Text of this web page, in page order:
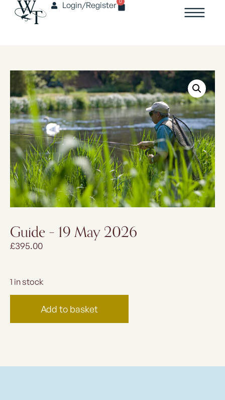
Login/Register
Guide – 19 May 2026
£395.00
1 in stock
Add to basket